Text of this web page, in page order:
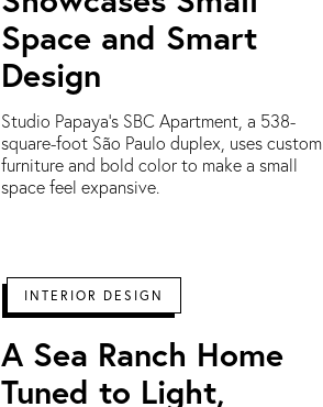
Space and Smart
Design
Studio Papaya’s SBC Apartment, a 538-
square-foot São Paulo duplex, uses custom
furniture and bold color to make a small
space feel expansive.
INTERIOR DESIGN
A Sea Ranch Home
Tuned to Light,